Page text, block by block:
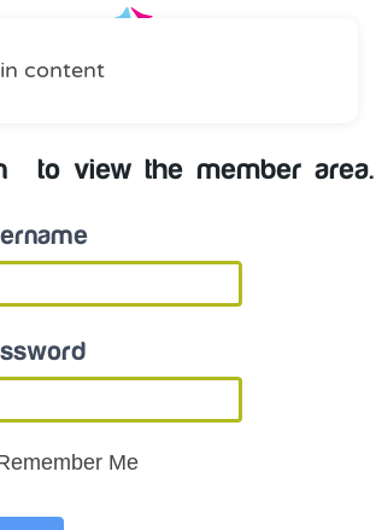
content
to view the member area.
Me